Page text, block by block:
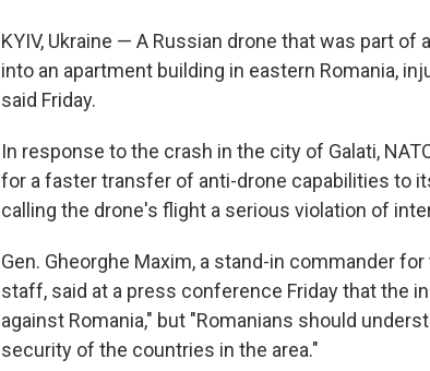
KYIV, Ukraine — A Russian drone that was part
into an apartment building in eastern Romania,
said Friday.
In response to the crash in the city of Galati,
for a faster transfer of anti-drone capabilities to
calling the drone's flight a serious violation of
Gen. Gheorghe Maxim, a stand-in commander
staff, said at a press conference Friday that the
against Romania," but "Romanians should
security of the countries in the area."